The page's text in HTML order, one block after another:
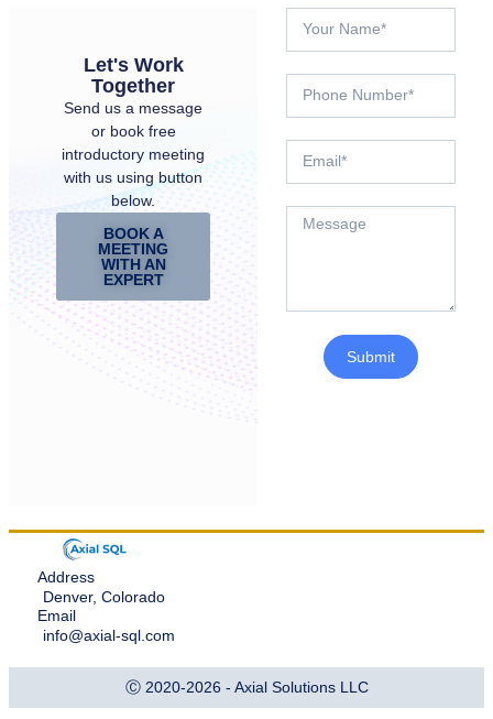
Let's Work
Together
Send us a message
or book free
introductory meeting
with us using button
below.
BOOK A
MEETING
WITH AN
EXPERT
Submit
Address
Denver, Colorado
Email
info@axial-sql.com
Ⓒ 2020-2026 - Axial Solutions LLC